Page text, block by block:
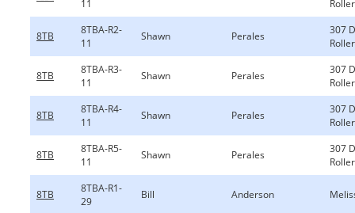
11
8TB
8TBA-R2-
11
Shawn Perales
307
8TB
8TBA-R3-
11
Shawn Perales
307
8TB
8TBA-R4-
11
Shawn Perales
307
8TB
8TBA-R5-
11
Shawn Perales
307
8TB
8TBA-R1-
29
Bill Anderson